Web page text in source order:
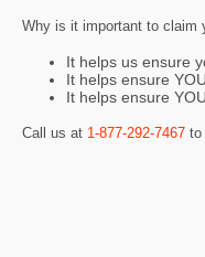
Why is it important to claim
It helps us ensure
It helps ensure
It helps ensure
Call us at 1-877-292-7467 to